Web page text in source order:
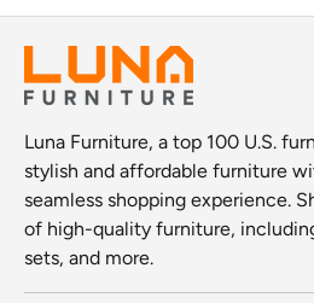
Luna Furniture, a top 100 U.S.
stylish and affordable furniture
seamless shopping experience.
of high-quality furniture,
sets, and more.